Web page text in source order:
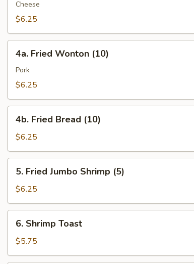
Rangoon
(8)
Cheese
$6.25
Fried
Wonton
(10)
4a. Fried Wonton (10)
Pork
$6.25
Fried
Bread
(10)
4b. Fried Bread (10)
$6.25
Fried
Jumbo
Shrimp
(5)
5. Fried Jumbo Shrimp (5)
$6.25
Shrimp
Toast
6. Shrimp Toast
$5.75